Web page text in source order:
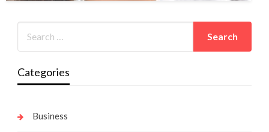
Categories
Business